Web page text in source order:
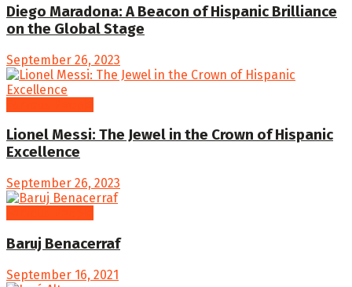
Diego Maradona: A Beacon of Hispanic Brilliance
on the Global Stage
September 26, 2023
Lionel Messi: The Jewel in the Crown of Hispanic
Excellence
September 26, 2023
Baruj Benacerraf
September 16, 2021